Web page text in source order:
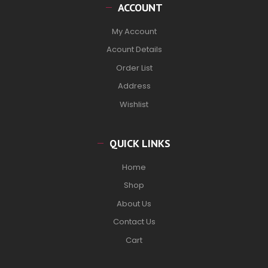
ACCOUNT
My Account
Acount Details
Order List
Address
Wishlist
QUICK LINKS
Home
Shop
About Us
Contact Us
Cart